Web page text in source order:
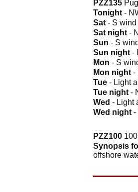
PZZ135
Tonight -
Sat - S wind
Sat night -
Sun - S
Sun night -
Mon - S
Mon night -
Tue - Light
Tue night -
Wed - Light
Wed night -
PZZ100
Synopsis
offshore